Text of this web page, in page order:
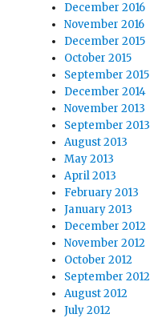
December 2016
November 2016
December 2015
October 2015
September 2015
December 2014
November 2013
September 2013
August 2013
May 2013
April 2013
February 2013
January 2013
December 2012
November 2012
October 2012
September 2012
August 2012
July 2012